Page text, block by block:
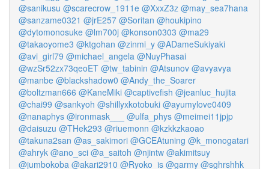
@sanikusu @scarecrow_1911e @XxxZ3z @may_sea7hana
@sanzame0321 @jrE257 @Soritan @houkipino
@dytomonosuke @lm700j @konson0303 @ma29
@takaoyome3 @ktgohan @zinmi_y @ADameSukiyaki
@avi_girl79 @michael_angela @NuyPhasai
@wzSr52zx73qeoET @tw_tabinin @Atsunov @avyavya
@manbe @blackshadow0 @Andy_the_Soarer
@boltzman666 @KaneMiki @captivefish @jeanluc_hujita
@chai99 @sankyoh @shillyxkotobuki @ayumylove0409
@nanaphys @ironmask___ @ulfa_phys @meimei11jpjp
@daisuzu @THek293 @riuemonn @kzkkzkaoao
@takuna2san @as_sakimori @GCEAtuning @k_monogatari
@ahryk @ano_sci @a_saitoh @njintw @akimitsuy
@jumbokoba @akari2910 @Ryoko_is @garmy @sghrshhk